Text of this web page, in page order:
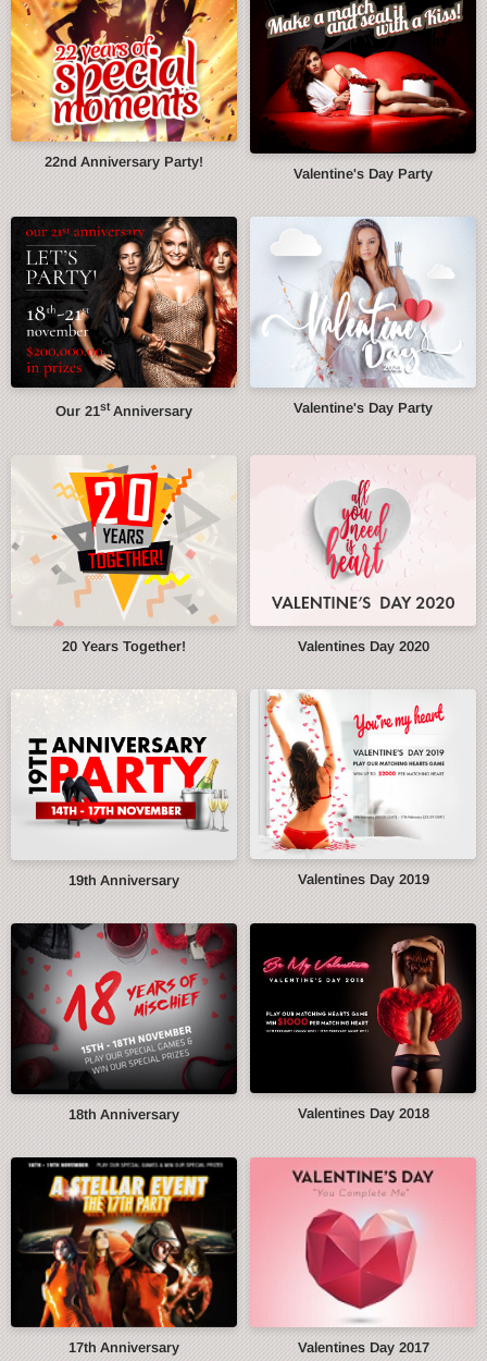
22nd Anniversary Party!
Valentine's Day Party
Our 21stAnniversary Valentine's Day Party
20 Years Together! Valentines Day 2020
19th Anniversary Valentines Day 2019
18th Anniversary Valentines Day 2018
17th Anniversary Valentines Day 2017